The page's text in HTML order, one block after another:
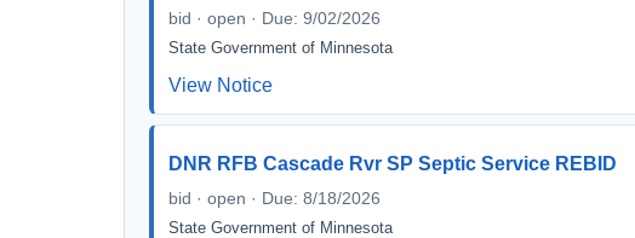
bid · open · Due: 9/02/2026
State Government of Minnesota
View Notice
DNR RFB Cascade Rvr SP Septic Service REBID
bid · open · Due: 8/18/2026
State Government of Minnesota